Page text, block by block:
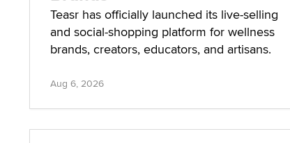
Teasr has officially launched its live-selling
and social-shopping platform for wellness
brands, creators, educators, and artisans.
Aug 6, 2026